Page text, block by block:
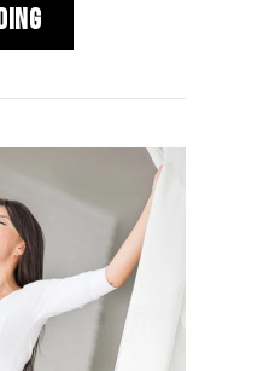
about Your Top 10